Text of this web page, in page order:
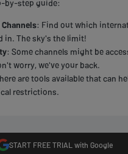
by-step guide:
Channels: Find out which
in. The sky's the limit!
: Some channels might be
worry, we've your back.
are tools available that can
restrictions.
START FREE TRIAL with Google